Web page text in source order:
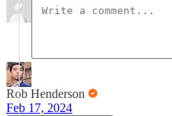
Rob Henderson
Feb 17, 2024